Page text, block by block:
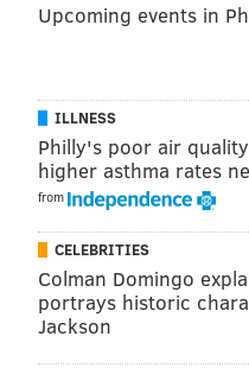
JUSTICE BENNETT
PhillyVoice Contributor
Upcoming events in
ILLNESS
Philly's poor air
higher asthma rates
from
CELEBRITIES
Colman Domingo
portrays historic
Jackson